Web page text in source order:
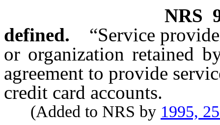
NRS
defined.
“Service
or organization retained
agreement to provide
credit card accounts.
(Added to NRS by 1995,